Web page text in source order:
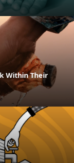
Within Their